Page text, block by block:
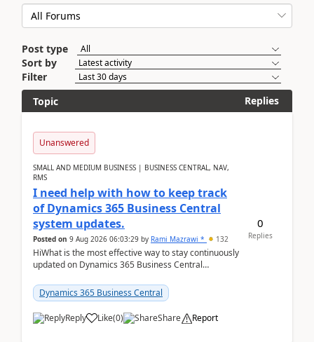
Post type
Sort by
Filter
Topic
Replies
Unanswered
SMALL AND MEDIUM BUSINESS | BUSINESS CENTRAL, NAV,
RMS
I need help with how to keep track
of Dynamics 365 Business Central
system updates.
Posted on 9 Aug 2026 06:03:29 by Rami Mazrawi * 132
HiWhat is the most effective way to stay continuously
updated on Dynamics 365 Business Central
upd...
Dynamics 365 Business Central
Reply Like(0) Share Report
0
Replies